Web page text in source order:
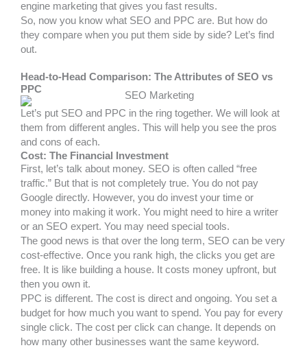
engine marketing that gives you fast results.
So, now you know what SEO and PPC are. But how do
they compare when you put them side by side? Let’s find
out.
Head-to-Head Comparison: The Attributes of SEO vs
PPC
Let’s put SEO and PPC in the ring together. We will look at
them from different angles. This will help you see the pros
and cons of each.
Cost: The Financial Investment
First, let’s talk about money. SEO is often called “free
traffic.” But that is not completely true. You do not pay
Google directly. However, you do invest your time or
money into making it work. You might need to hire a writer
or an SEO expert. You may need special tools.
The good news is that over the long term, SEO can be very
cost-effective. Once you rank high, the clicks you get are
free. It is like building a house. It costs money upfront, but
then you own it.
PPC is different. The cost is direct and ongoing. You set a
budget for how much you want to spend. You pay for every
single click. The cost per click can change. It depends on
how many other businesses want the same keyword.